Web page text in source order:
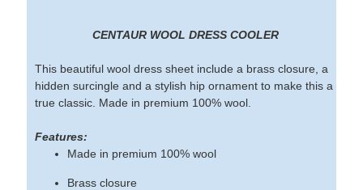
CENTAUR WOOL DRESS COOLER
This beautiful wool dress sheet include a brass closure, a
hidden surcingle and a stylish hip ornament to make this a
true classic. Made in premium 100% wool.
Features:
Made in premium 100% wool
Brass closure